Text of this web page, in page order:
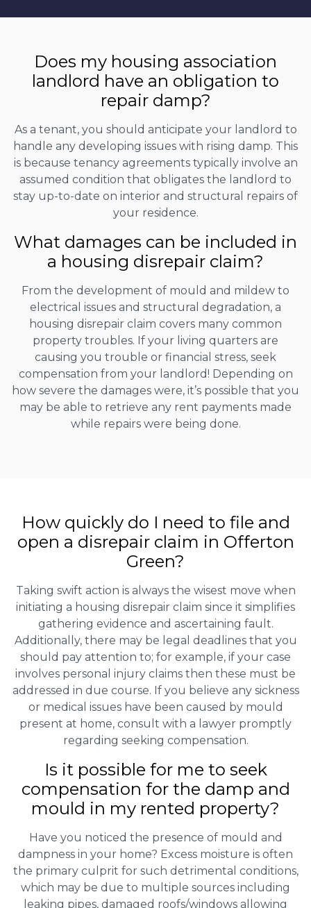
Does my housing association
landlord have an obligation to
repair damp?
As a tenant, you should anticipate your landlord to
handle any developing issues with rising damp. This
is because tenancy agreements typically involve an
assumed condition that obligates the landlord to
stay up-to-date on interior and structural repairs of
your residence.
What damages can be included in
a housing disrepair claim?
From the development of mould and mildew to
electrical issues and structural degradation, a
housing disrepair claim covers many common
property troubles. If your living quarters are
causing you trouble or financial stress, seek
compensation from your landlord! Depending on
how severe the damages were, it’s possible that you
may be able to retrieve any rent payments made
while repairs were being done.
How quickly do I need to file and
open a disrepair claim in Offerton
Green?
Taking swift action is always the wisest move when
initiating a housing disrepair claim since it simplifies
gathering evidence and ascertaining fault.
Additionally, there may be legal deadlines that you
should pay attention to; for example, if your case
involves personal injury claims then these must be
addressed in due course. If you believe any sickness
or medical issues have been caused by mould
present at home, consult with a lawyer promptly
regarding seeking compensation.
Is it possible for me to seek
compensation for the damp and
mould in my rented property?
Have you noticed the presence of mould and
dampness in your home? Excess moisture is often
the primary culprit for such detrimental conditions,
which may be due to multiple sources including
leaking pipes, damaged roofs/windows allowing